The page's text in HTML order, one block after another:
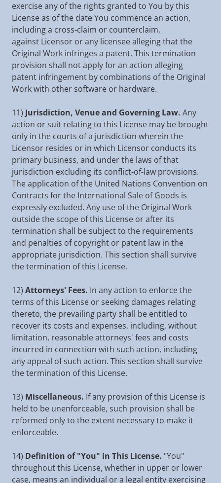
exercise any of the rights granted to You by this
License as of the date You commence an action,
including a cross-claim or counterclaim,
against Licensor or any licensee alleging that the
Original Work infringes a patent. This termination
provision shall not apply for an action alleging
patent infringement by combinations of the Original
Work with other software or hardware.
11) Jurisdiction, Venue and Governing Law. Any
action or suit relating to this License may be brought
only in the courts of a jurisdiction wherein the
Licensor resides or in which Licensor conducts its
primary business, and under the laws of that
jurisdiction excluding its conflict-of-law provisions.
The application of the United Nations Convention on
Contracts for the International Sale of Goods is
expressly excluded. Any use of the Original Work
outside the scope of this License or after its
termination shall be subject to the requirements
and penalties of copyright or patent law in the
appropriate jurisdiction. This section shall survive
the termination of this License.
12) Attorneys' Fees. In any action to enforce the
terms of this License or seeking damages relating
thereto, the prevailing party shall be entitled to
recover its costs and expenses, including, without
limitation, reasonable attorneys' fees and costs
incurred in connection with such action, including
any appeal of such action. This section shall survive
the termination of this License.
13) Miscellaneous. If any provision of this License is
held to be unenforceable, such provision shall be
reformed only to the extent necessary to make it
enforceable.
14) Definition of "You" in This License. "You"
throughout this License, whether in upper or lower
case, means an individual or a legal entity exercising